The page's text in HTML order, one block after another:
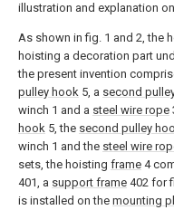
illustration and explanation
As shown in fig. 1 and 2, the
hoisting a decoration part
the present invention
pulley hook 5, a second
winch 1 and a steel wire rope
hook 5, the second pulley
winch 1 and the steel wire
sets, the hoisting frame 4
401, a support frame 402 for
is installed on the mounting